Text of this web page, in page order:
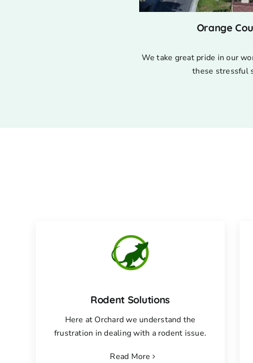
Orange
We take great pride in our
these stressful
Rodent Solutions
Here at Orchard we understand the
frustration in dealing with a rodent issue.
Read More